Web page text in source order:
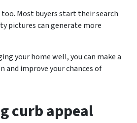
Most buyers start their search
pictures can generate more
your home well, you can make a
and improve your chances of
curb appeal